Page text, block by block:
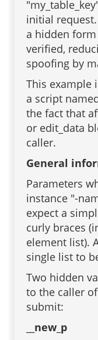
initial request.
a hidden
verified,
spoofing by
This example
a script
the fact that
or edit_data
caller.
General
Parameters
instance "-
expect a
curly braces
element list).
single list to
Two hidden
to the caller
submit:
__new_p